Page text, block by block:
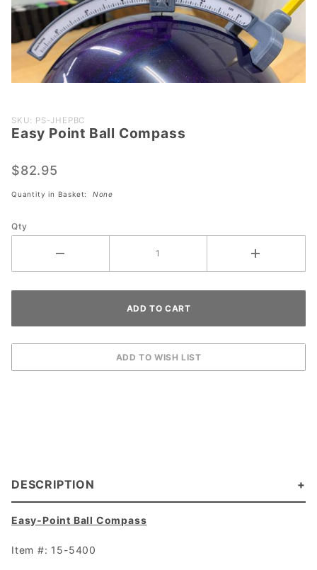
Purchase
Easy
Ball
SKU: PS-JHEPBC
Easy Point Ball Compass
$82.95
Quantity in Basket: None
Qty
DESCRIPTION
Easy-Point Ball Compass
Item #: 15-5400